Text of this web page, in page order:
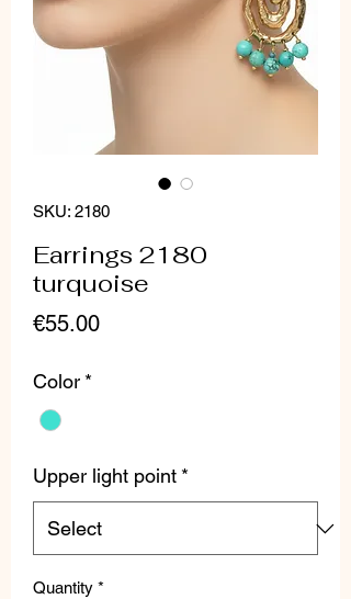
SKU: 2180
Earrings 2180
turquoise
€55.00Price
Color *
Upper light point *
Quantity *